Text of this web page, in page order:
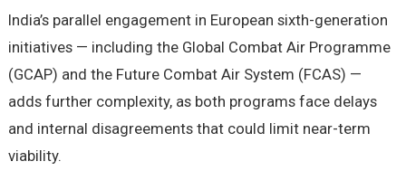
India’s parallel engagement in European sixth-generation
initiatives — including the Global Combat Air Programme
(GCAP) and the Future Combat Air System (FCAS) —
adds further complexity, as both programs face delays
and internal disagreements that could limit near-term
viability.